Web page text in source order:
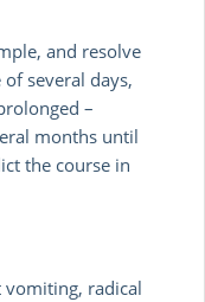
and resolve
several days,
–
months until
the course in
vomiting, radical